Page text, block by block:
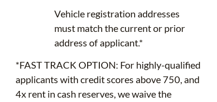
Vehicle registration addresses
must match the current or prior
address of applicant.*
*FAST TRACK OPTION: For highly-qualified
applicants with credit scores above 750, and
4x rent in cash reserves, we waive the